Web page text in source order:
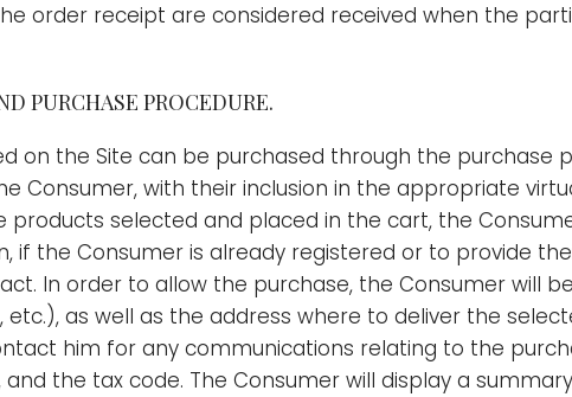
order receipt are considered received when the
PURCHASE PROCEDURE.
on the Site can be purchased through the purchase
Consumer, with their inclusion in the appropriate
selected and placed in the cart, the
if the Consumer is already registered or to provide
In order to allow the purchase, the Consumer will
etc.), as well as the address where to deliver the
him for any communications relating to the
the tax code. The Consumer will display a